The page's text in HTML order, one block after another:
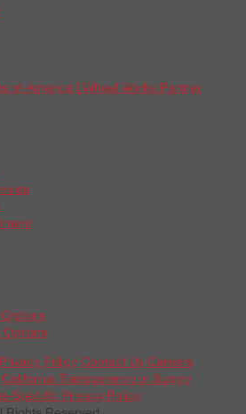
of America | Wheel Works Partner
Options
Privacy Policy Contact Us Careers
California Transparency in Supply
Specific Privacy Policy